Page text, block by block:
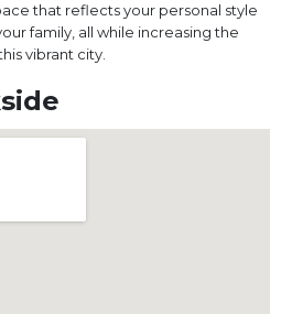
that reflects your personal style
family, all while increasing the
vibrant city.